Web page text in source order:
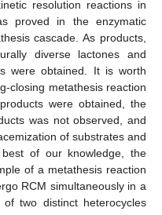
resolution reactions in
proved in the enzymatic
cascade. As products,
diverse lactones and
were obtained. It is worth
closing metathesis reaction
were obtained, the
was not observed, and
of substrates and
of our knowledge, the
of a metathesis reaction
RCM simultaneously in a
two distinct heterocycles